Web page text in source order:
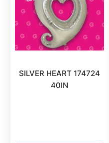
SILVER HEART 174724
40IN